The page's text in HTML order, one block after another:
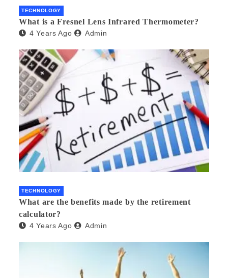
TECHNOLOGY
What is a Fresnel Lens Infrared Thermometer?
4 Years Ago Admin
TECHNOLOGY
What are the benefits made by the retirement
calculator?
4 Years Ago Admin